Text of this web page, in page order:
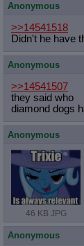
Anonymous
>>14541518
Didn't he have
Anonymous
>>14541507
they said who
diamond dogs
Anonymous
46 KB JPG
Anonymous